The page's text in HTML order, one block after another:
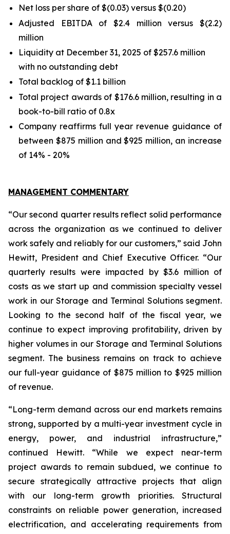
Net loss per share of $(0.03) versus $(0.20)
Adjusted EBITDA of $2.4 million versus $(2.2)
million
Liquidity at December 31, 2025 of $257.6 million
with no outstanding debt
Total backlog of $1.1 billion
Total project awards of $176.6 million, resulting in a
book-to-bill ratio of 0.8x
Company reaffirms full year revenue guidance of
between $875 million and $925 million, an increase
of 14% - 20%
MANAGEMENT COMMENTARY
“Our second quarter results reflect solid performance
across the organization as we continued to deliver
work safely and reliably for our customers,” said John
Hewitt, President and Chief Executive Officer. “Our
quarterly results were impacted by $3.6 million of
costs as we start up and commission specialty vessel
work in our Storage and Terminal Solutions segment.
Looking to the second half of the fiscal year, we
continue to expect improving profitability, driven by
higher volumes in our Storage and Terminal Solutions
segment. The business remains on track to achieve
our full-year guidance of $875 million to $925 million
of revenue.
“Long-term demand across our end markets remains
strong, supported by a multi-year investment cycle in
energy, power, and industrial infrastructure,”
continued Hewitt. “While we expect near-term
project awards to remain subdued, we continue to
secure strategically attractive projects that align
with our long-term growth priorities. Structural
constraints on reliable power generation, increased
electrification, and accelerating requirements from